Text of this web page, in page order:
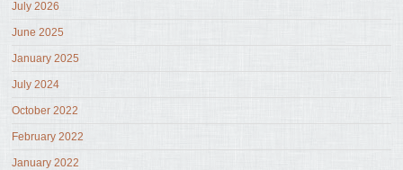
July 2026
June 2025
January 2025
July 2024
October 2022
February 2022
January 2022